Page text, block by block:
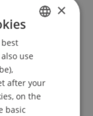
ENGLISH
×
use
after your
on the
basic